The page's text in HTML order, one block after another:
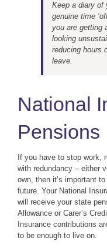
Keep a diary of
genuine time
you are getting
looking
reducing hours
leave.
National
Pensions
If you have to stop work,
with redundancy – either
own, then it’s important
future. Your National
will receive your state
Allowance or Carer’s
Insurance contributions
to be enough to live on.